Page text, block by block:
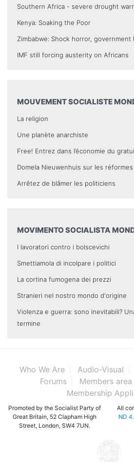
Southern Africa - severe drought
Kenya: Soaking the Poor
Zimbabwe: Shock horror,
IMF still forcing austerity on Africans
MOUVEMENT SOCIALISTE
La religion
Une planète anarchiste
Free! Entrez dans l’économie du
Domela Nieuwenhuis sur les
Arrêtez de blâmer les politiciens
MOVIMENTO SOCIALISTA
I lavoratori contro i bolscevichi
Smettiamola di incolpare i politici
La cortina fumogena dei prezzi
Stranieri nel nostro mondo d'origine
Violenza e guerra: sono inevitabili?
termine
Who We Are Audio-Visual
Forums
Members area
Membership
Promoted by the Socialist Party of
Great Britain, 52 Clapham High
Street, London, SW4 7UN.
All
ND